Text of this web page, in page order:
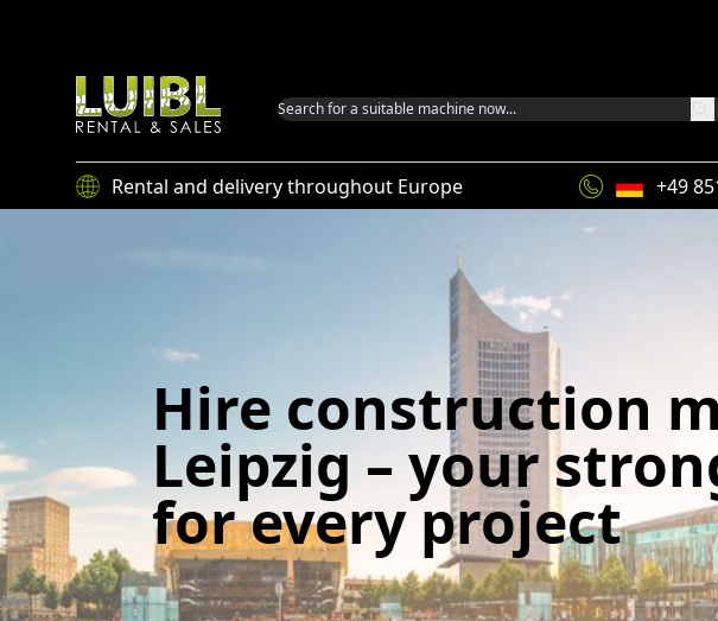
Luibl GmbH
Rental and delivery throughout Europe +49
Hire construction
Leipzig – your
for every project